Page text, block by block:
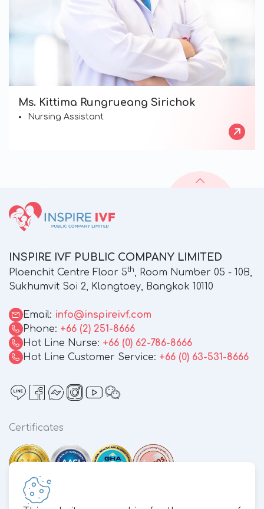
Ms. Kittima Rungrueang Sirichok
Nursing Assistant
INSPIRE IVF PUBLIC COMPANY LIMITED
Ploenchit Centre Floor 5th, Room Number 05 - 10B,
Sukhumvit Soi 2, Klongtoey, Bangkok 10110
Email: info@inspireivf.com
Phone: +66 (2) 251-8666
Hot Line Nurse: +66 (0) 62-786-8666
Hot Line Customer Service: +66 (0) 63-531-8666
Certificates